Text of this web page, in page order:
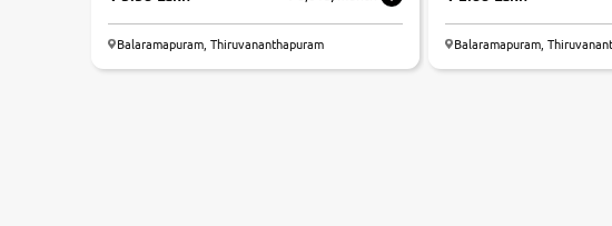
Balaramapuram, Thiruvananthapuram Balaramapuram,